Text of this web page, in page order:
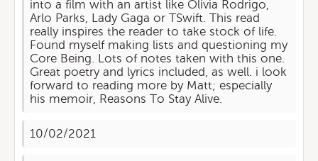
into a film with an artist like Olivia Rodrigo,
Arlo Parks, Lady Gaga or TSwift. This read
really inspires the reader to take stock of life.
Found myself making lists and questioning my
Core Being. Lots of notes taken with this one.
Great poetry and lyrics included, as well. i look
forward to reading more by Matt; especially
his memoir, Reasons To Stay Alive.
10/02/2021